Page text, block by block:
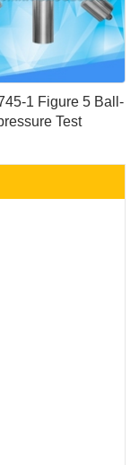
1 Figure 5 Ball-
Test